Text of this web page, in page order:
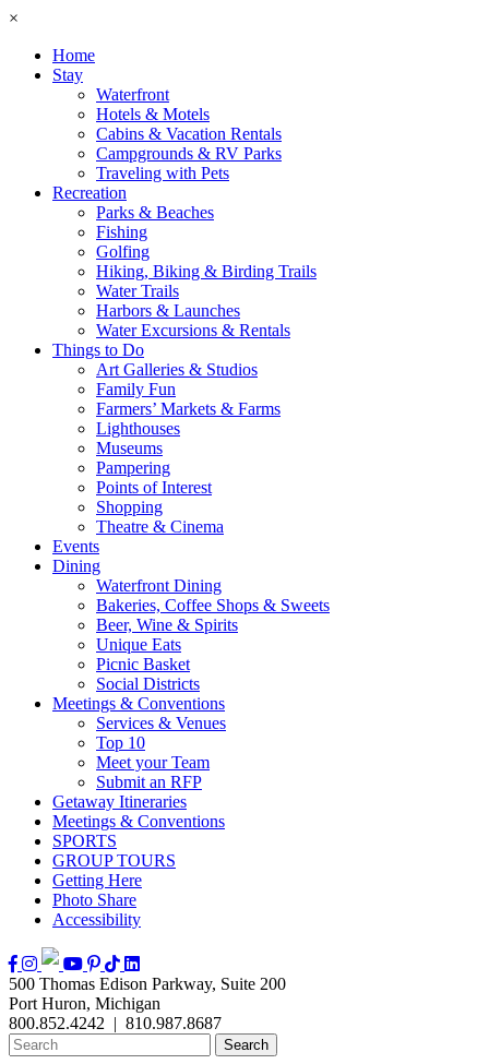
×
Home
Stay
Waterfront
Hotels & Motels
Cabins & Vacation Rentals
Campgrounds & RV Parks
Traveling with Pets
Recreation
Parks & Beaches
Fishing
Golfing
Hiking, Biking & Birding Trails
Water Trails
Harbors & Launches
Water Excursions & Rentals
Things to Do
Art Galleries & Studios
Family Fun
Farmers’ Markets & Farms
Lighthouses
Museums
Pampering
Points of Interest
Shopping
Theatre & Cinema
Events
Dining
Waterfront Dining
Bakeries, Coffee Shops & Sweets
Beer, Wine & Spirits
Unique Eats
Picnic Basket
Social Districts
Meetings & Conventions
Services & Venues
Top 10
Meet your Team
Submit an RFP
Getaway Itineraries
Meetings & Conventions
SPORTS
GROUP TOURS
Getting Here
Photo Share
Accessibility
500 Thomas Edison Parkway, Suite 200
Port Huron, Michigan
800.852.4242 | 810.987.8687